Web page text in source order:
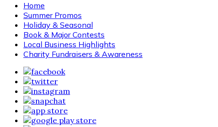
Home
Summer Promos
Holiday & Seasonal
Book & Major Contests
Local Business Highlights
Charity Fundraisers & Awareness